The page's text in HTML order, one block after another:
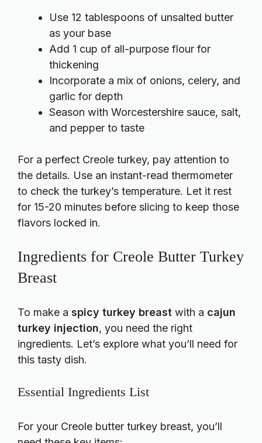
Use 12 tablespoons of unsalted butter
as your base
Add 1 cup of all-purpose flour for
thickening
Incorporate a mix of onions, celery, and
garlic for depth
Season with Worcestershire sauce, salt,
and pepper to taste
For a perfect Creole turkey, pay attention to
the details. Use an instant-read thermometer
to check the turkey’s temperature. Let it rest
for 15-20 minutes before slicing to keep those
flavors locked in.
Ingredients for Creole Butter Turkey
Breast
To make a spicy turkey breast with a cajun
turkey injection, you need the right
ingredients. Let’s explore what you’ll need for
this tasty dish.
Essential Ingredients List
For your Creole butter turkey breast, you’ll